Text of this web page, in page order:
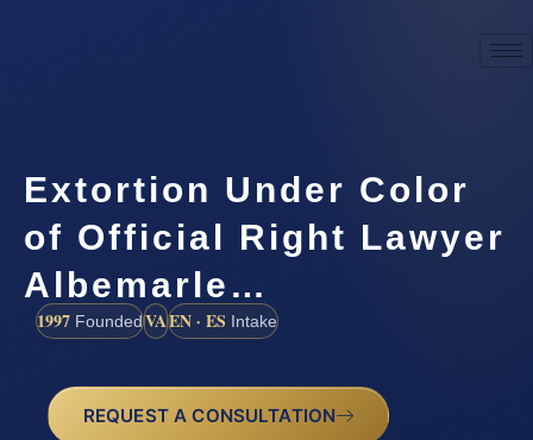
Extortion Under Color
of Official Right Lawyer
Albemarle…
1997 FoundedVAEN · ES Intake
REQUEST A CONSULTATION